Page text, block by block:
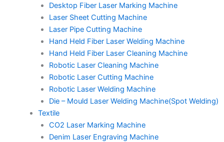
Desktop Fiber Laser Marking Machine
Laser Sheet Cutting Machine
Laser Pipe Cutting Machine
Hand Held Fiber Laser Welding Machine
Hand Held Fiber Laser Cleaning Machine
Robotic Laser Cleaning Machine
Robotic Laser Cutting Machine
Robotic Laser Welding Machine
Die – Mould Laser Welding Machine(Spot Welding)
Textile
CO2 Laser Marking Machine
Denim Laser Engraving Machine